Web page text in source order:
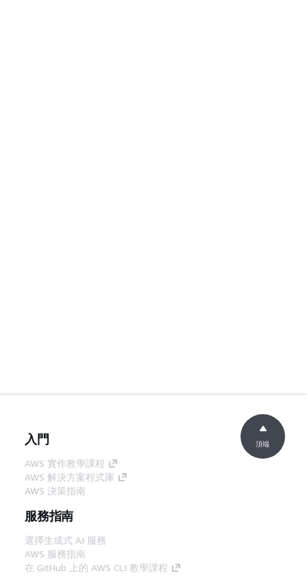
入門
AWS 實作教學課程
AWS 解決方案程式庫
AWS 決策指南
服務指南
選擇生成式 AI 服務
AWS 服務指南
在 GitHub 上的 AWS CLI 教學課程
頂端